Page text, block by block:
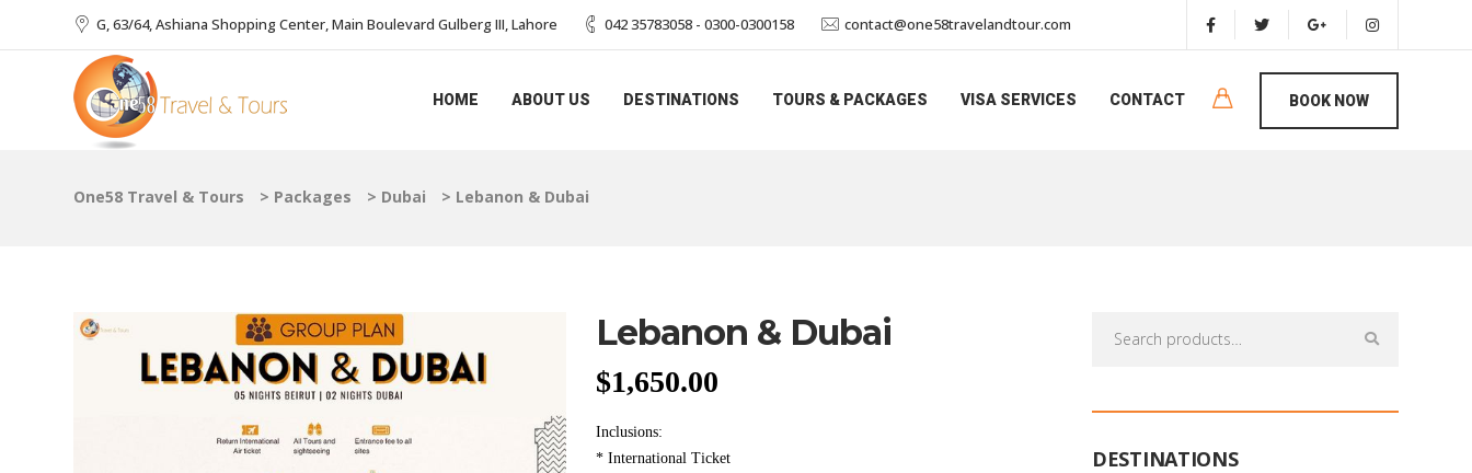
G, 63/64, Ashiana Shopping Center, Main Boulevard Gulberg III, Lahore 042 35783058 - 0300-0300158 contact@one58travelandtour.com
HOME ABOUT US DESTINATIONS TOURS & PACKAGES VISA SERVICES CONTACT BOOK NOW
One58 Travel & Tours > Packages > Dubai > Lebanon & Dubai
Lebanon & Dubai
$1,650.00
Inclusions:
* International Ticket
for:
DESTINATIONS